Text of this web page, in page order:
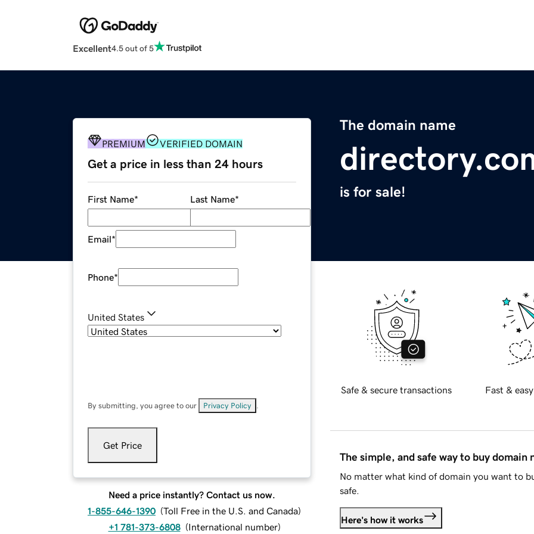
Excellent4.5 out of 5
The domain name
is for sale!
PREMIUM VERIFIED DOMAIN
Get a price in less than 24 hours
First Name* Last Name*
Email*
Phone*
United States
By submitting, you agree to our Privacy Policy
Get Price
Need a price instantly? Contact us now.
1-855-646-1390 (Toll Free in the U.S. and Canada)
+1 781-373-6808 (International number)
Safe & secure transactions Fast &
The simple, and safe way to buy domain
No matter what kind of domain you want to
safe.
Here's how it works